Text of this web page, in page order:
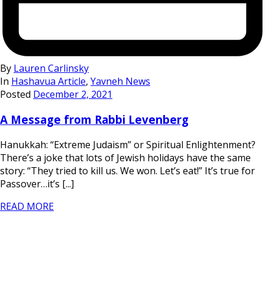
By Lauren Carlinsky
In Hashavua Article, Yavneh News
Posted December 2, 2021
A Message from Rabbi Levenberg
Hanukkah: “Extreme Judaism” or Spiritual Enlightenment?
There’s a joke that lots of Jewish holidays have the same
story: “They tried to kill us. We won. Let’s eat!” It’s true for
Passover…it’s [...]
READ MORE